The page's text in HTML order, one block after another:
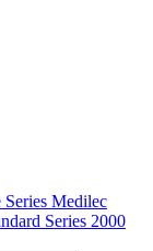
Series Medilec
Series 2000